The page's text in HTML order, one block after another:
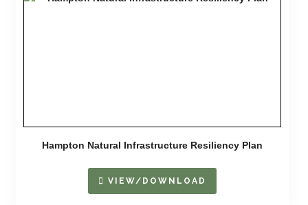
Hampton Natural Infrastructure Resiliency Plan
VIEW/DOWNLOAD